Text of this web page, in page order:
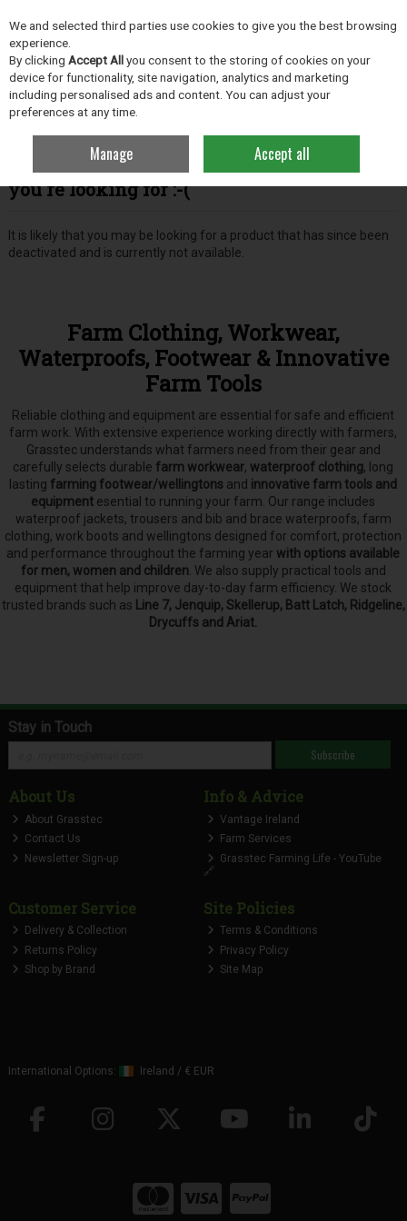
Skip to content
Menu Account Search
Oops! We were unable to find the page
you're looking for :-(
It is likely that you may be looking for a product that has since been
deactivated and is currently not available.
Farm Clothing, Workwear,
Waterproofs, Footwear & Innovative
Farm Tools
Reliable clothing and equipment are essential for safe and efficient
farm work. With extensive experience working directly with farmers,
Grasstec understands what farmers need from their gear and
carefully selects durable farm workwear, waterproof clothing, long
lasting farming footwear/wellingtons and innovative farm tools and
equipment esential to running your farm. Our range includes
waterproof jackets, trousers and bib and brace waterproofs, farm
clothing, work boots and wellingtons designed for comfort, protection
and performance throughout the farming year with options available
for men, women and children. We also supply practical tools and
equipment that help improve day-to-day farm efficiency. We stock
trusted brands such as Line 7, Jenquip, Skellerup, Batt Latch, Ridgeline,
Drycuffs and Ariat.
Stay in Touch
Subscribe
About Us
About Grasstec
Contact Us
Newsletter Sign-up
Info & Advice
Vantage Ireland
Farm Services
Grasstec Farming Life - YouTube
🔗
Customer Service
Delivery & Collection
Returns Policy
Shop by Brand
Site Policies
Terms & Conditions
Privacy Policy
Site Map
International Options: Ireland / € EUR
We and selected third parties use cookies to give you the best browsing
experience.
By clicking Accept Allyou consent to the storing of cookies on your
device for functionality, site navigation, analytics and marketing
including personalised ads and content. You can adjust your
preferences at any time.
Manage Accept all